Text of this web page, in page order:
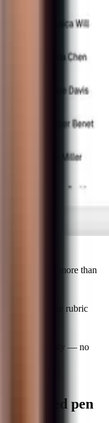
matters more than
The same rubric
prompt to clarify — no
your red pen